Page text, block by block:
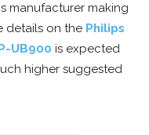
manufacturer making
details on the Philips
UB900 is expected
higher suggested